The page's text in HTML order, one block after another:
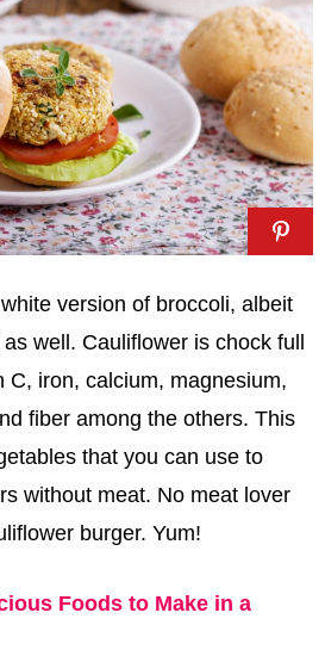
version of broccoli, albeit
well. Cauliflower is chock full
C, iron, calcium, magnesium,
fiber among the others. This
that you can use to
without meat. No meat lover
burger. Yum!
Foods to Make in a